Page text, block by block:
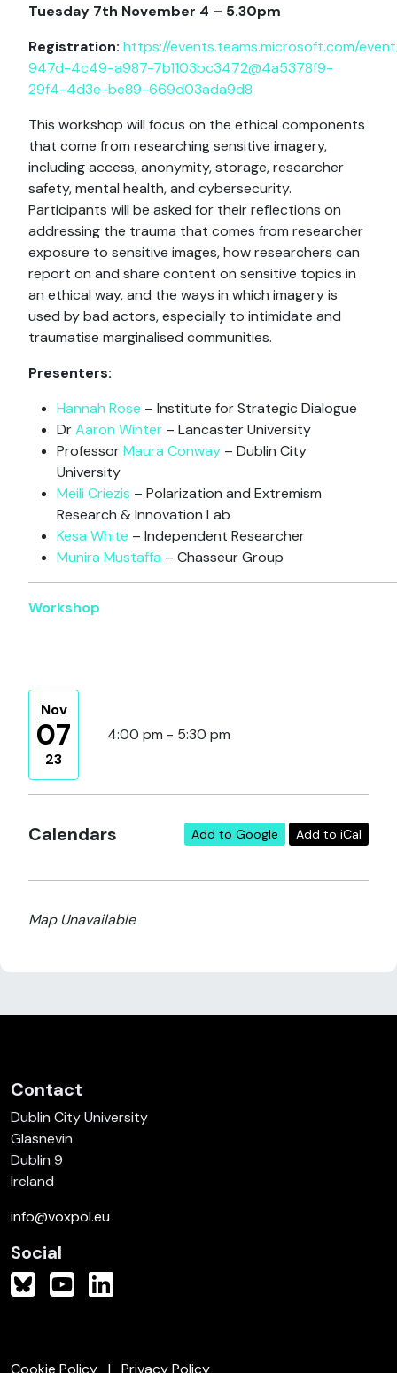
Tuesday 7th November 4 – 5.30pm
Registration: https://events.teams.microsoft.com/
947d-4c49-a987-7b1103bc3472@4a5378f9-
29f4-4d3e-be89-669d03ada9d8
This workshop will focus on the ethical components
that come from researching sensitive imagery,
including access, anonymity, storage, researcher
safety, mental health, and cybersecurity.
Participants will be asked for their reflections on
addressing the trauma that comes from researcher
exposure to sensitive images, how researchers can
report on and share content on sensitive topics in
an ethical way, and the ways in which imagery is
used by bad actors, especially to intimidate and
traumatise marginalised communities.
Presenters:
Hannah Rose – Institute for Strategic Dialogue
DrAaron Winter – Lancaster University
ProfessorMaura Conway – Dublin City
University
Meili Criezis – Polarization and Extremism
Research & Innovation Lab
Kesa White – Independent Researcher
Munira Mustaffa – Chasseur Group
Workshop
Nov
07
23
4:00 pm - 5:30 pm
Calendars Add to Google Add to iCal
Map Unavailable
Contact
Dublin City University
Glasnevin
Dublin 9
Ireland
info@voxpol.eu
Social
Cookie Policy Privacy Policy